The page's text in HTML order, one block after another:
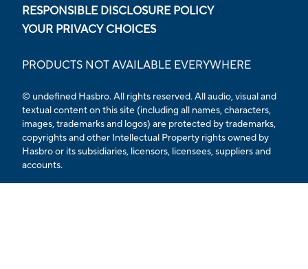
RESPONSIBLE DISCLOSURE POLICY
YOUR PRIVACY CHOICES
PRODUCTS NOT AVAILABLE EVERYWHERE
© undefined Hasbro. All rights reserved. All audio, visual and
textual content on this site (including all names, characters,
images, trademarks and logos) are protected by trademarks,
copyrights and other Intellectual Property rights owned by
Hasbro or its subsidiaries, licensors, licensees, suppliers and
accounts.